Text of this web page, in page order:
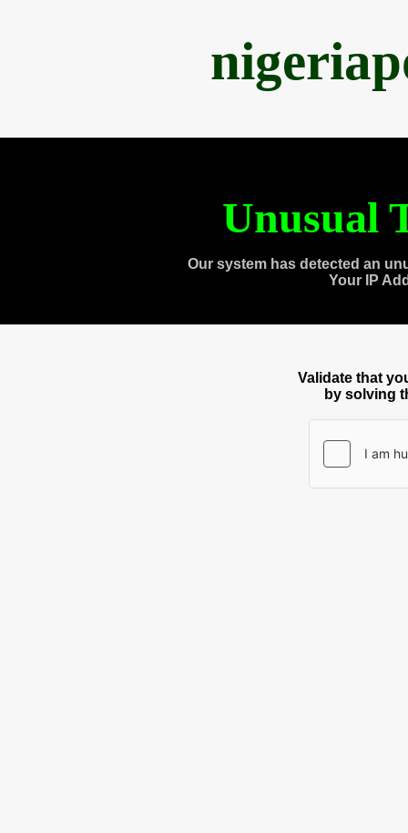
Unusual
Our system has detected an
Your IP
Validate that
by solving